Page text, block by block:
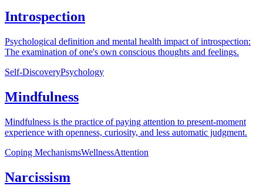
Introspection
Psychological definition and mental health impact of introspection:
The examination of one's own conscious thoughts and feelings.
Self-DiscoveryPsychology
Mindfulness
Mindfulness is the practice of paying attention to present-moment
experience with openness, curiosity, and less automatic judgment.
Coping MechanismsWellnessAttention
Narcissism